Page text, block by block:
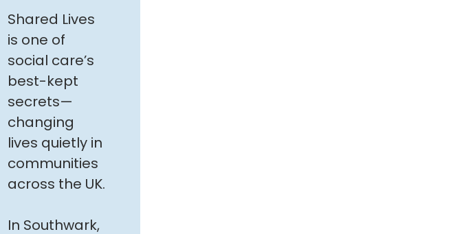
Shared Lives
is one of
social care’s
best-kept
secrets—
changing
lives quietly in
communities
across the UK.
In Southwark,